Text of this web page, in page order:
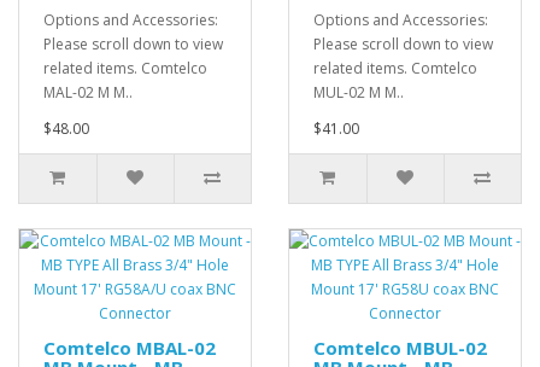
Options and Accessories:
Please scroll down to view
related items. Comtelco
MAL-02 M M..
$48.00
Options and Accessories:
Please scroll down to view
related items. Comtelco
MUL-02 M M..
$41.00
Comtelco MBAL-02
Comtelco MBUL-02